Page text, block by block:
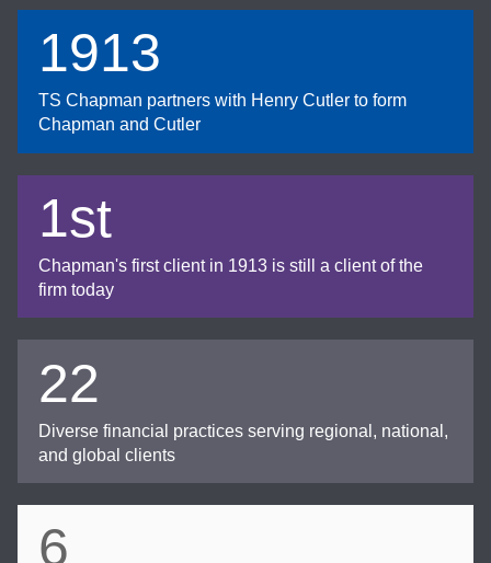
1913
TS Chapman partners with Henry Cutler to form
Chapman and Cutler
1st
Chapman's first client in 1913 is still a client of the
firm today
22
Diverse financial practices serving regional, national,
and global clients
6